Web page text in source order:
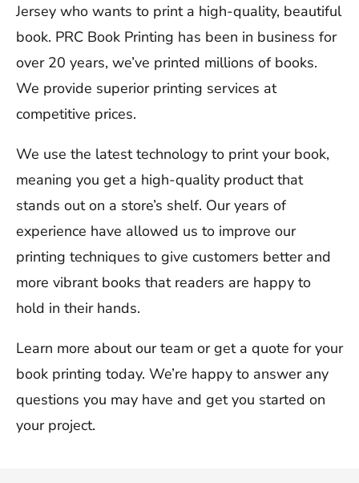
Jersey who wants to print a high-quality, beautiful
book. PRC Book Printing has been in business for
over 20 years, we’ve printed millions of books.
We provide superior printing services at
competitive prices.
We use the latest technology to print your book,
meaning you get a high-quality product that
stands out on a store’s shelf. Our years of
experience have allowed us to improve our
printing techniques to give customers better and
more vibrant books that readers are happy to
hold in their hands.
Learn more about our team or get a quote for your
book printing today. We’re happy to answer any
questions you may have and get you started on
your project.